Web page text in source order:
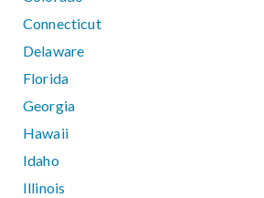
Connecticut
Delaware
Florida
Georgia
Hawaii
Idaho
Illinois